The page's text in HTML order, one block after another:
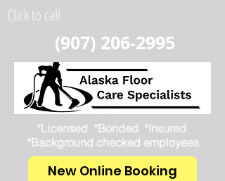
Click to call
(907) 206-2995
*Licensed *Bonded *Insured
*Background checked employees
New Online Booking